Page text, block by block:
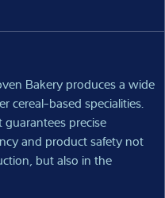
Bakery produces a wide
cereal-based specialities.
guarantees precise
and product safety not
but also in the